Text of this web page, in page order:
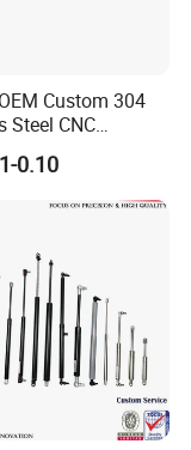
Custom 304
Steel CNC
Industrial
Spring
0.10